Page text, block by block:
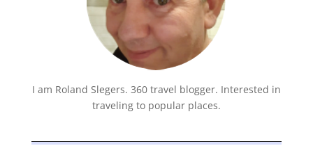
I am Roland Slegers. 360 travel blogger. Interested in
traveling to popular places.